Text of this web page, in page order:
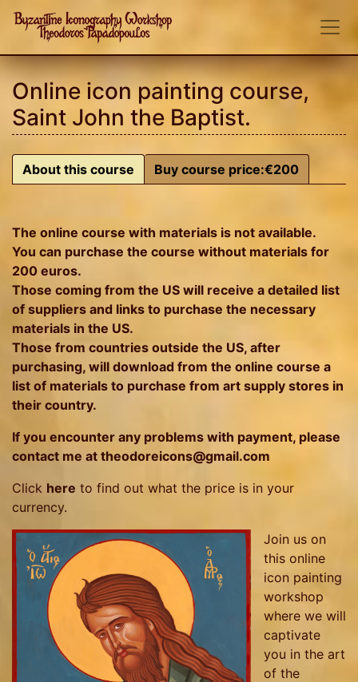
Online icon painting course,
Saint John the Baptist.
About this course Buy course price:€200
The online course with materials is not available.
You can purchase the course without materials for
200 euros.
Those coming from the US will receive a detailed list
of suppliers and links to purchase the necessary
materials in the US.
Those from countries outside the US, after
purchasing, will download from the online course a
list of materials to purchase from art supply stores in
their country.
If you encounter any problems with payment, please
contact me at theodoreicons@gmail.com
Click here to find out what the price is in your
currency.
Join us on
this online
icon painting
workshop
where we will
captivate
you in the art
of the